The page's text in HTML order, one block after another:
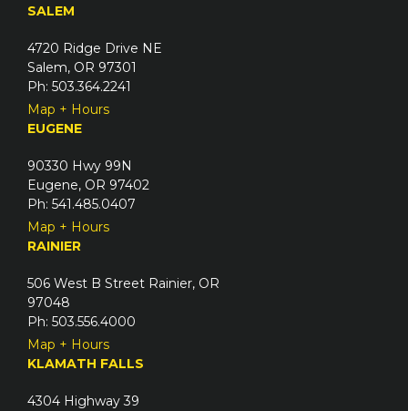
SALEM
4720 Ridge Drive NE
Salem, OR 97301
Ph: 503.364.2241
Map + Hours
EUGENE
90330 Hwy 99N
Eugene, OR 97402
Ph: 541.485.0407
Map + Hours
RAINIER
506 West B Street Rainier, OR
97048
Ph: 503.556.4000
Map + Hours
KLAMATH FALLS
4304 Highway 39